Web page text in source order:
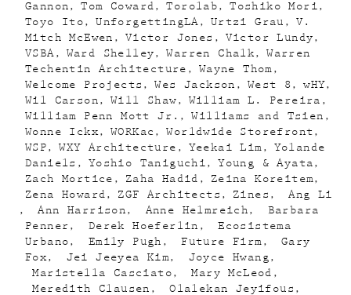
Gannon
Tom Coward Torolab
Toshiko Mori
Toyo Ito
UnforgettingLA Urtzi Grau
V.
Mitch McEwen
Victor Jones
Victor Lundy
VSBA
Ward Shelley Warren Chalk
Warren
Techentin Architecture
Wayne Thom
Welcome Projects
Wes Jackson West 8
wHY
Wil Carson
Will Shaw
William L. Pereira
William Penn Mott Jr.
Williams and Tsien
Wonne Ickx
WORKac
Worldwide Storefront
WSP
WXY Architecture Yeekai Lim
Yolande
Daniels
Yoshio Taniguchi
Young & Ayata
Zach Mortice
Zaha Hadid
Zeina Koreitem
Zena Howard
ZGF Architects Zines
Ang Li
Ann Harrison
Anne Helmreich
Barbara
Penner
Derek Hoeferlin
Ecosistema
Urbano
Emily Pugh Future Firm
Gary
Fox
Jei Jeeyea Kim
Joyce Hwang
Maristella Casciato
Mary McLeod
Meredith Clausen
Olalekan Jeyifous